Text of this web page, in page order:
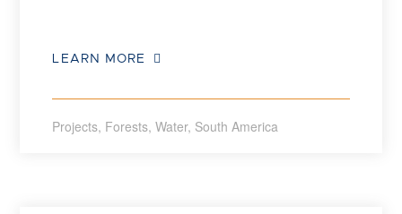
LEARN MORE
Projects, Forests,Water, South America